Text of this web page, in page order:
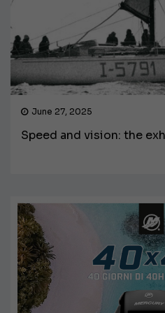
June 27, 2025
Speed ​​and vision: the